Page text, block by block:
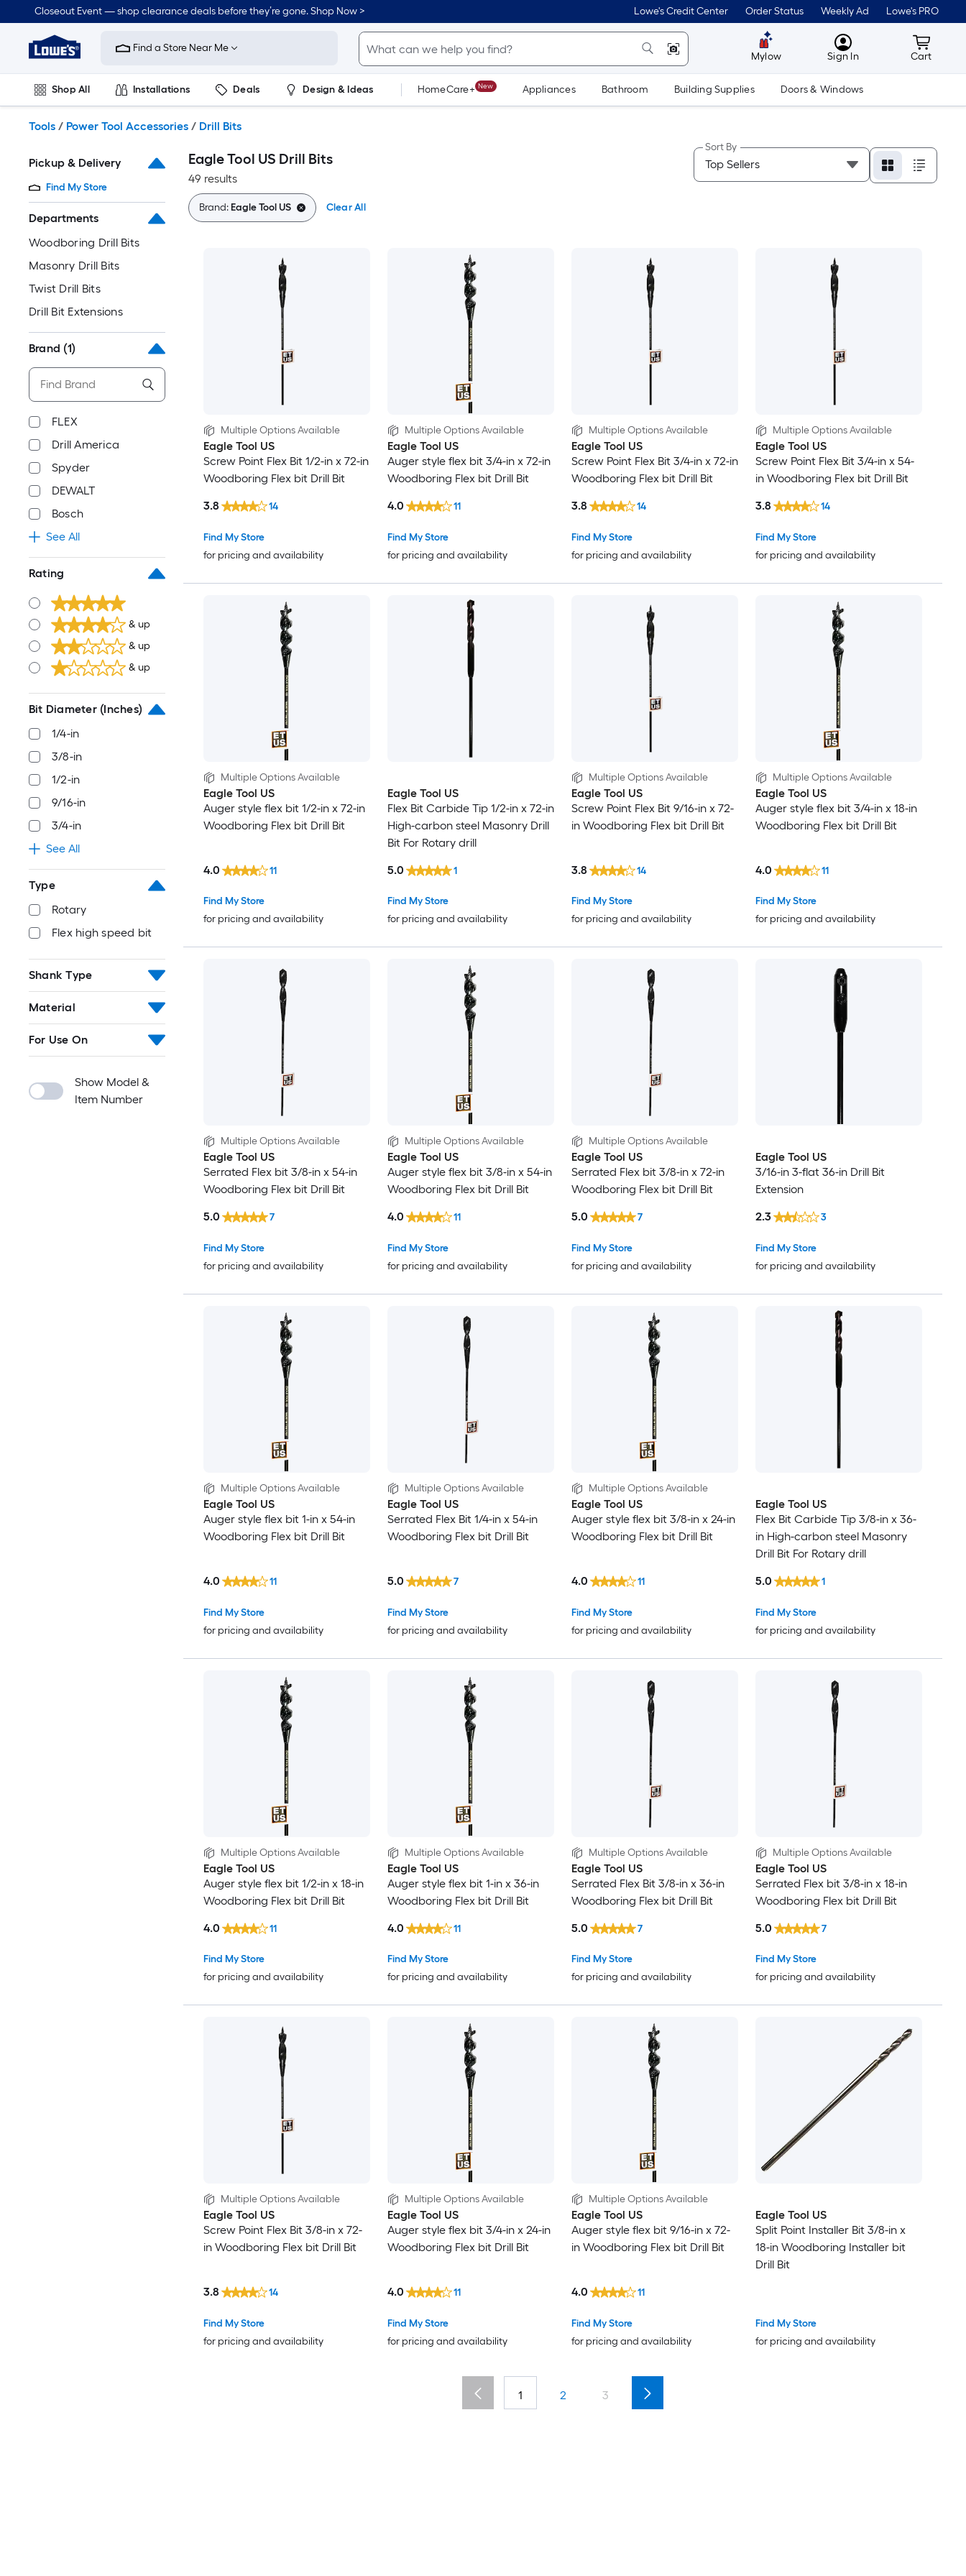
to
content
Closeout Event — shop clearance deals before they’re gone. Shop Now > Lowe's Credit Center Order Status Weekly Ad Lowe's PRO
Link
to
Improvement
Home
Page
Find a Store Near Me
Mylow MyLowes
Sign In Cart
Cart
Shop All Installations Deals Design & Ideas HomeCare+ New Appliances Bathroom Building Supplies Doors & Windows
Tools / Power Tool Accessories / Drill Bits
Pickup & Delivery
Find My Store
Departments
Woodboring Drill Bits
Masonry Drill Bits
Twist Drill Bits
Drill Bit Extensions
Brand (1)
FLEX
Drill America
Spyder
DEWALT
Bosch
See All
Rating
& up
& up
& up
Bit Diameter (Inches)
1/4-in
3/8-in
1/2-in
9/16-in
3/4-in
See All
Type
Rotary
Flex high speed bit
Shank Type
Material
For Use On
Show Model &
Item Number
Eagle Tool US Drill Bits
49 results
Sort By
Brand:Eagle Tool US Clear All
Multiple Options Available
Eagle Tool US
Screw Point Flex Bit 1/2-in x 72-in
Woodboring Flex bit Drill Bit
Find My Store
for pricing and availability
3.8 14
Multiple Options Available
Eagle Tool US
Auger style flex bit 3/4-in x 72-in
Woodboring Flex bit Drill Bit
Find My Store
for pricing and availability
4.0 11
Multiple Options Available
Eagle Tool US
Screw Point Flex Bit 3/4-in x 72-in
Woodboring Flex bit Drill Bit
Find My Store
for pricing and availability
3.8 14
Multiple Options Available
Eagle Tool US
Screw Point Flex Bit 3/4-in x 54-
in Woodboring Flex bit Drill Bit
Find My Store
for pricing and availability
3.8 14
Multiple Options Available
Eagle Tool US
Auger style flex bit 1/2-in x 72-in
Woodboring Flex bit Drill Bit
Find My Store
for pricing and availability
4.0 11
Eagle Tool US
Flex Bit Carbide Tip 1/2-in x 72-in
High-carbon steel Masonry Drill
Bit For Rotary drill
Find My Store
for pricing and availability
5.0 1
Multiple Options Available
Eagle Tool US
Screw Point Flex Bit 9/16-in x 72-
in Woodboring Flex bit Drill Bit
Find My Store
for pricing and availability
3.8 14
Multiple Options Available
Eagle Tool US
Auger style flex bit 3/4-in x 18-in
Woodboring Flex bit Drill Bit
Find My Store
for pricing and availability
4.0 11
Multiple Options Available
Eagle Tool US
Serrated Flex bit 3/8-in x 54-in
Woodboring Flex bit Drill Bit
Find My Store
for pricing and availability
5.0 7
Multiple Options Available
Eagle Tool US
Auger style flex bit 3/8-in x 54-in
Woodboring Flex bit Drill Bit
Find My Store
for pricing and availability
4.0 11
Multiple Options Available
Eagle Tool US
Serrated Flex bit 3/8-in x 72-in
Woodboring Flex bit Drill Bit
Find My Store
for pricing and availability
5.0 7
Eagle Tool US
3/16-in 3-flat 36-in Drill Bit
Extension
Find My Store
for pricing and availability
2.3 3
Multiple Options Available
Eagle Tool US
Auger style flex bit 1-in x 54-in
Woodboring Flex bit Drill Bit
Find My Store
for pricing and availability
4.0 11
Multiple Options Available
Eagle Tool US
Serrated Flex Bit 1/4-in x 54-in
Woodboring Flex bit Drill Bit
Find My Store
for pricing and availability
5.0 7
Multiple Options Available
Eagle Tool US
Auger style flex bit 3/8-in x 24-in
Woodboring Flex bit Drill Bit
Find My Store
for pricing and availability
4.0 11
Eagle Tool US
Flex Bit Carbide Tip 3/8-in x 36-
in High-carbon steel Masonry
Drill Bit For Rotary drill
Find My Store
for pricing and availability
5.0 1
Multiple Options Available
Eagle Tool US
Auger style flex bit 1/2-in x 18-in
Woodboring Flex bit Drill Bit
Find My Store
for pricing and availability
4.0 11
Multiple Options Available
Eagle Tool US
Auger style flex bit 1-in x 36-in
Woodboring Flex bit Drill Bit
Find My Store
for pricing and availability
4.0 11
Multiple Options Available
Eagle Tool US
Serrated Flex Bit 3/8-in x 36-in
Woodboring Flex bit Drill Bit
Find My Store
for pricing and availability
5.0 7
Multiple Options Available
Eagle Tool US
Serrated Flex bit 3/8-in x 18-in
Woodboring Flex bit Drill Bit
Find My Store
for pricing and availability
5.0 7
Multiple Options Available
Eagle Tool US
Screw Point Flex Bit 3/8-in x 72-
in Woodboring Flex bit Drill Bit
Find My Store
for pricing and availability
3.8 14
Multiple Options Available
Eagle Tool US
Auger style flex bit 3/4-in x 24-in
Woodboring Flex bit Drill Bit
Find My Store
for pricing and availability
4.0 11
Multiple Options Available
Eagle Tool US
Auger style flex bit 9/16-in x 72-
in Woodboring Flex bit Drill Bit
Find My Store
for pricing and availability
4.0 11
Eagle Tool US
Split Point Installer Bit 3/8-in x
18-in Woodboring Installer bit
Drill Bit
Find My Store
for pricing and availability
1 2 3